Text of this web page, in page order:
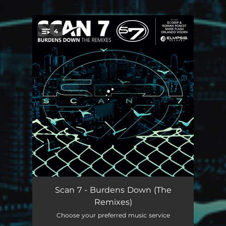
You're all set!
4
Burdens Down - DJ Deep & Roman Poncet Remix 06:06
Scan 7 - Burdens Down (The
Remixes)
Choose your preferred music service